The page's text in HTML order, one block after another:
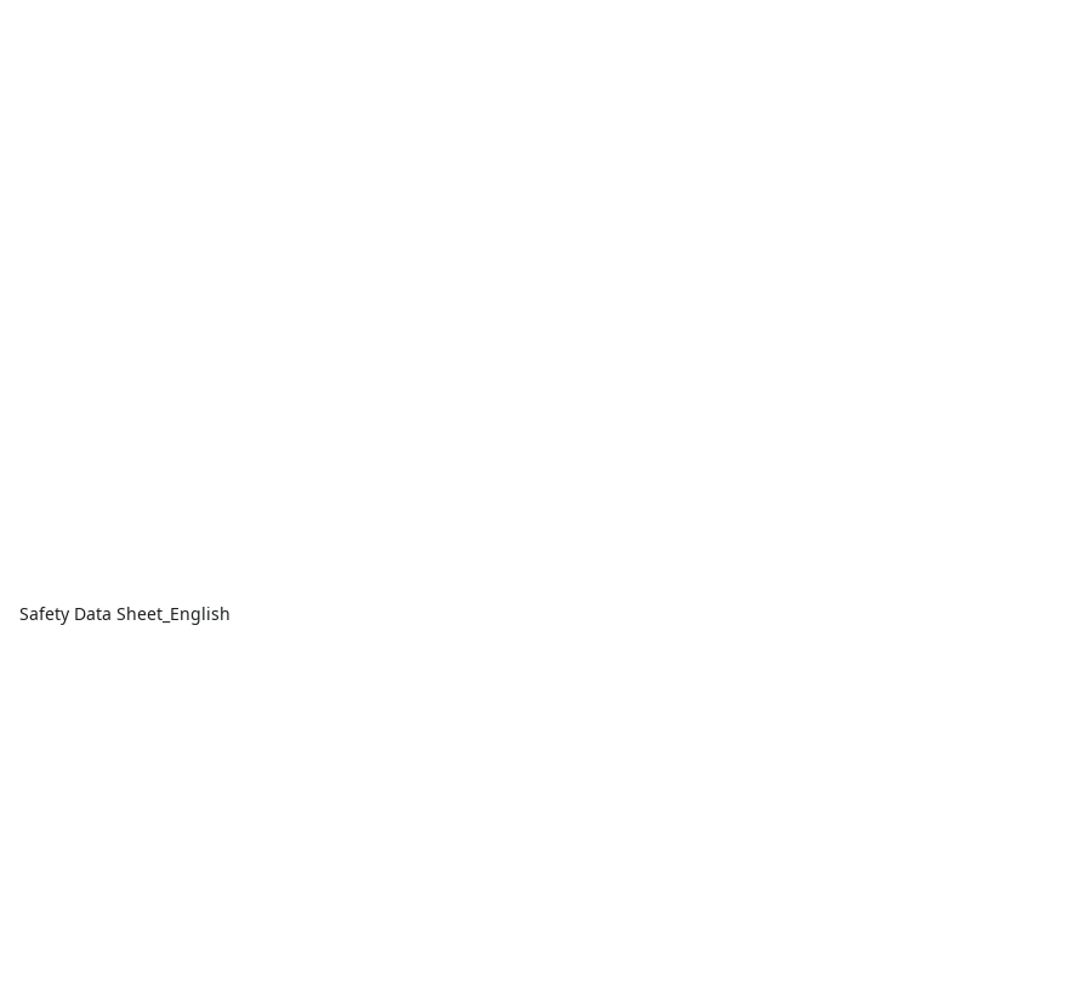
Safety Data Sheet_English